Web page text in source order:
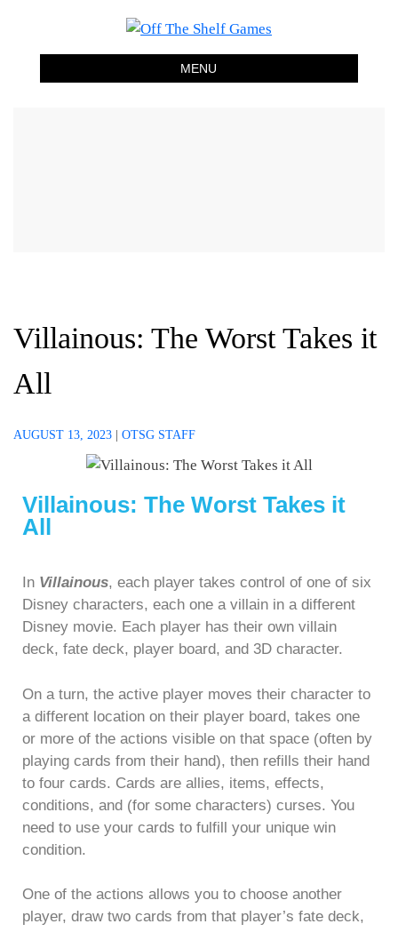
Off The Shelf Games
Boardgame Store and Tabletop Lounge
MENU
Villainous: The Worst Takes it
All
AUGUST 13, 2023 | OTSG STAFF
Villainous: The Worst Takes it
All
In Villainous, each player takes control of one of six
Disney characters, each one a villain in a different
Disney movie. Each player has their own villain
deck, fate deck, player board, and 3D character.
On a turn, the active player moves their character to
a different location on their player board, takes one
or more of the actions visible on that space (often by
playing cards from their hand), then refills their hand
to four cards. Cards are allies, items, effects,
conditions, and (for some characters) curses. You
need to use your cards to fulfill your unique win
condition.
One of the actions allows you to choose another
player, draw two cards from that player’s fate deck,